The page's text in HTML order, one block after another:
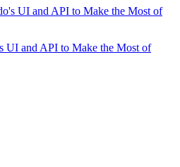
UI and API to Make the Most of